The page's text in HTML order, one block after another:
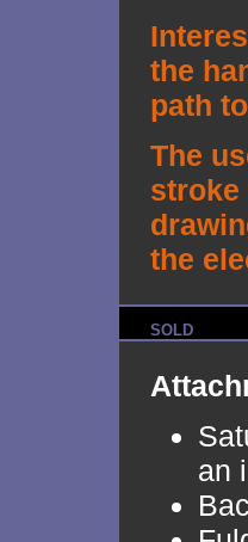
the
path
The
stroke
the
SOLD
an